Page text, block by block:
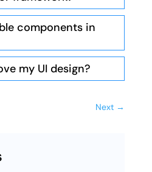
components in
my UI design?
Next →